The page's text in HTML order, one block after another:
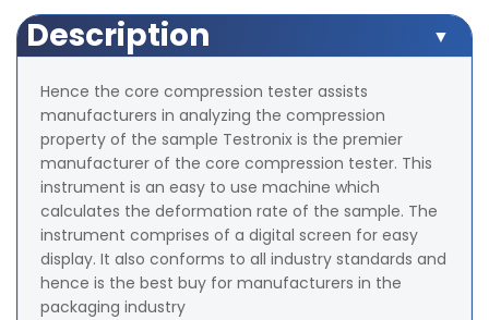
Description
Hence the core compression tester assists
manufacturers in analyzing the compression
property of the sample Testronix is the premier
manufacturer of the core compression tester. This
instrument is an easy to use machine which
calculates the deformation rate of the sample. The
instrument comprises of a digital screen for easy
display. It also conforms to all industry standards and
hence is the best buy for manufacturers in the
packaging industry